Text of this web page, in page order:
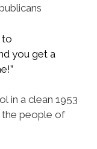
to
you get a
in a clean 1953
the people of